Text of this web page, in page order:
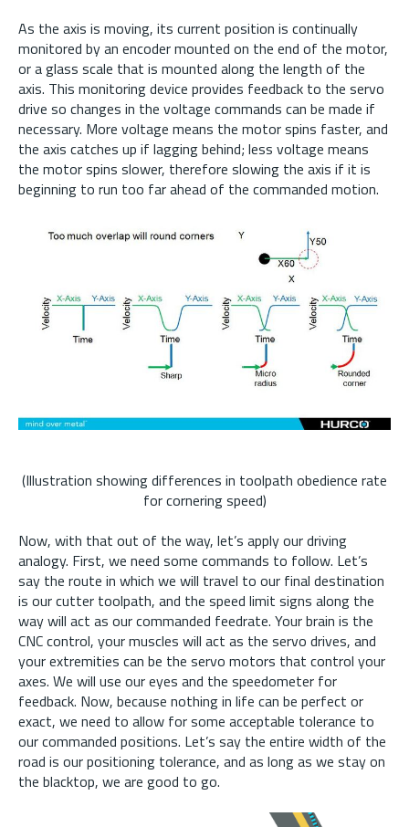
As the axis is moving, its current position is continually
monitored by an encoder mounted on the end of the motor,
or a glass scale that is mounted along the length of the
axis. This monitoring device provides feedback to the servo
drive so changes in the voltage commands can be made if
necessary. More voltage means the motor spins faster, and
the axis catches up if lagging behind; less voltage means
the motor spins slower, therefore slowing the axis if it is
beginning to run too far ahead of the commanded motion.
(Illustration showing differences in toolpath obedience rate
for cornering speed)
Now, with that out of the way, let’s apply our driving
analogy. First, we need some commands to follow. Let’s
say the route in which we will travel to our final destination
is our cutter toolpath, and the speed limit signs along the
way will act as our commanded feedrate. Your brain is the
CNC control, your muscles will act as the servo drives, and
your extremities can be the servo motors that control your
axes. We will use our eyes and the speedometer for
feedback. Now, because nothing in life can be perfect or
exact, we need to allow for some acceptable tolerance to
our commanded positions. Let’s say the entire width of the
road is our positioning tolerance, and as long as we stay on
the blacktop, we are good to go.